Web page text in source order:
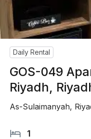
Daily Rental
GOS-049
Riyadh,
As-Sulaimanyah,
1